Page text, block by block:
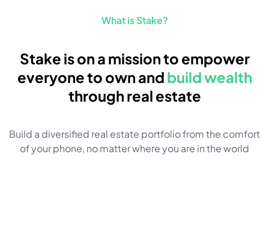
What is Stake?
Stake is on a mission to empower
everyone to own and build wealth
through real estate
Build a diversified real estate portfolio from the comfort
of your phone, no matter where you are in the world